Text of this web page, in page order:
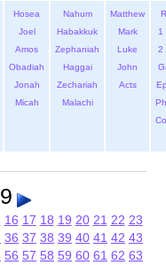
Hosea
Joel
Amos
Obadiah
Jonah
Micah
Nahum
Habakkuk
Zephaniah
Haggai
Zechariah
Malachi
Matthew
Mark
Luke
John
Acts
1
2
16 17 18 19 20 21 22 23
36 37 38 39 40 41 42 43
56 57 58 59 60 61 62 63